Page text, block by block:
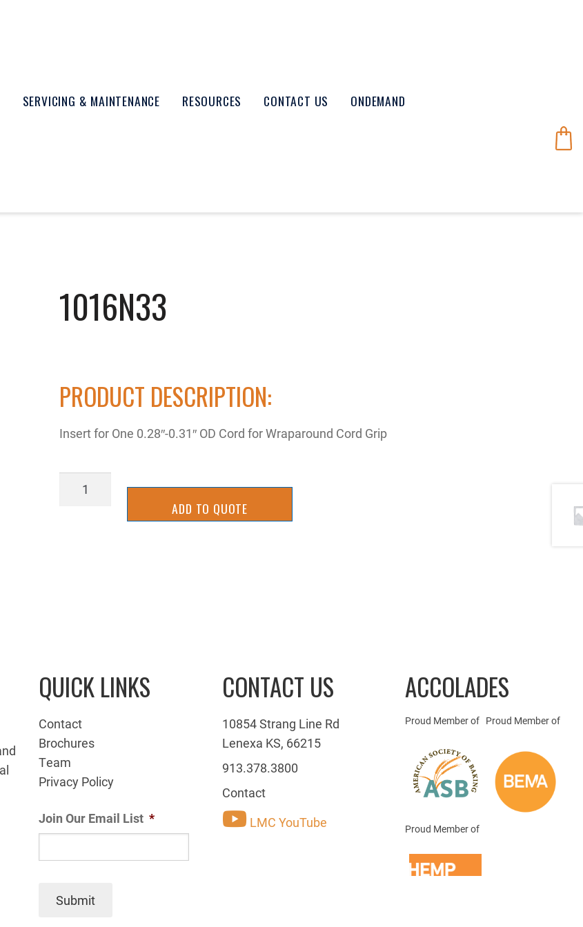
SERVICING & MAINTENANCE RESOURCES CONTACT US ONDEMAND
1016N33
PRODUCT DESCRIPTION:
Insert for One 0.28″-0.31″ OD Cord for Wraparound Cord Grip
1016N33
ADD TO QUOTE
QUICK LINKS
Contact
Brochures
Team
Privacy Policy
Join Our Email List *
Submit
CONTACT US
10854 Strang Line Rd
Lenexa KS, 66215
913.378.3800
Contact
LMC YouTube
ACCOLADES
Proud Member of Proud Member of
Proud Member of